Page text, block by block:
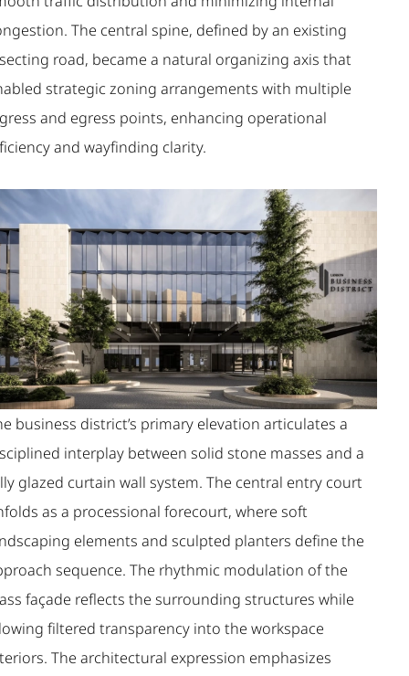
The central spine, defined by an existing
road, became a natural organizing axis that
strategic zoning arrangements with multiple
and egress points, enhancing operational
and wayfinding clarity.
business district’s primary elevation articulates a
interplay between solid stone masses and a
glazed curtain wall system. The central entry court
as a processional forecourt, where soft
elements and sculpted planters define the
sequence. The rhythmic modulation of the
façade reflects the surrounding structures while
filtered transparency into the workspace
The architectural expression emphasizes